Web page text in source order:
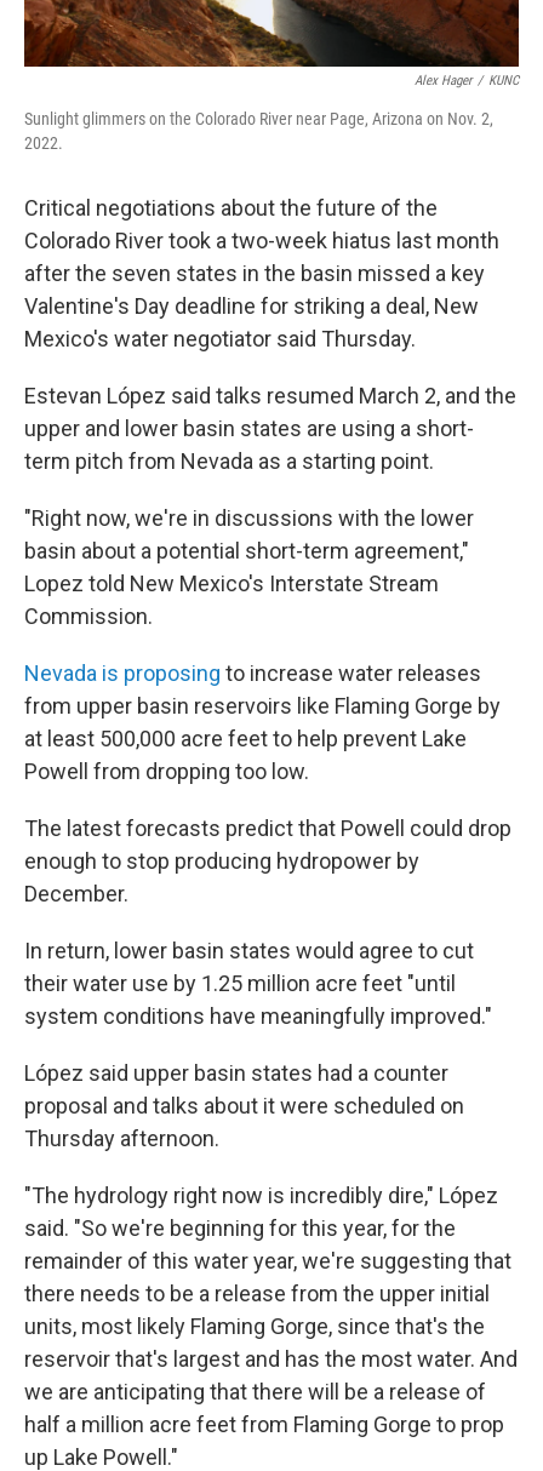
Alex Hager / KUNC
Sunlight glimmers on the Colorado River near Page, Arizona on Nov. 2,
2022.
Critical negotiations about the future of the
Colorado River took a two-week hiatus last month
after the seven states in the basin missed a key
Valentine's Day deadline for striking a deal, New
Mexico's water negotiator said Thursday.
Estevan López said talks resumed March 2, and the
upper and lower basin states are using a short-
term pitch from Nevada as a starting point.
"Right now, we're in discussions with the lower
basin about a potential short-term agreement,"
Lopez told New Mexico's Interstate Stream
Commission.
Nevada is proposing to increase water releases
from upper basin reservoirs like Flaming Gorge by
at least 500,000 acre feet to help prevent Lake
Powell from dropping too low.
The latest forecasts predict that Powell could drop
enough to stop producing hydropower by
December.
In return, lower basin states would agree to cut
their water use by 1.25 million acre feet "until
system conditions have meaningfully improved."
López said upper basin states had a counter
proposal and talks about it were scheduled on
Thursday afternoon.
"The hydrology right now is incredibly dire," López
said. "So we're beginning for this year, for the
remainder of this water year, we're suggesting that
there needs to be a release from the upper initial
units, most likely Flaming Gorge, since that's the
reservoir that's largest and has the most water. And
we are anticipating that there will be a release of
half a million acre feet from Flaming Gorge to prop
up Lake Powell."